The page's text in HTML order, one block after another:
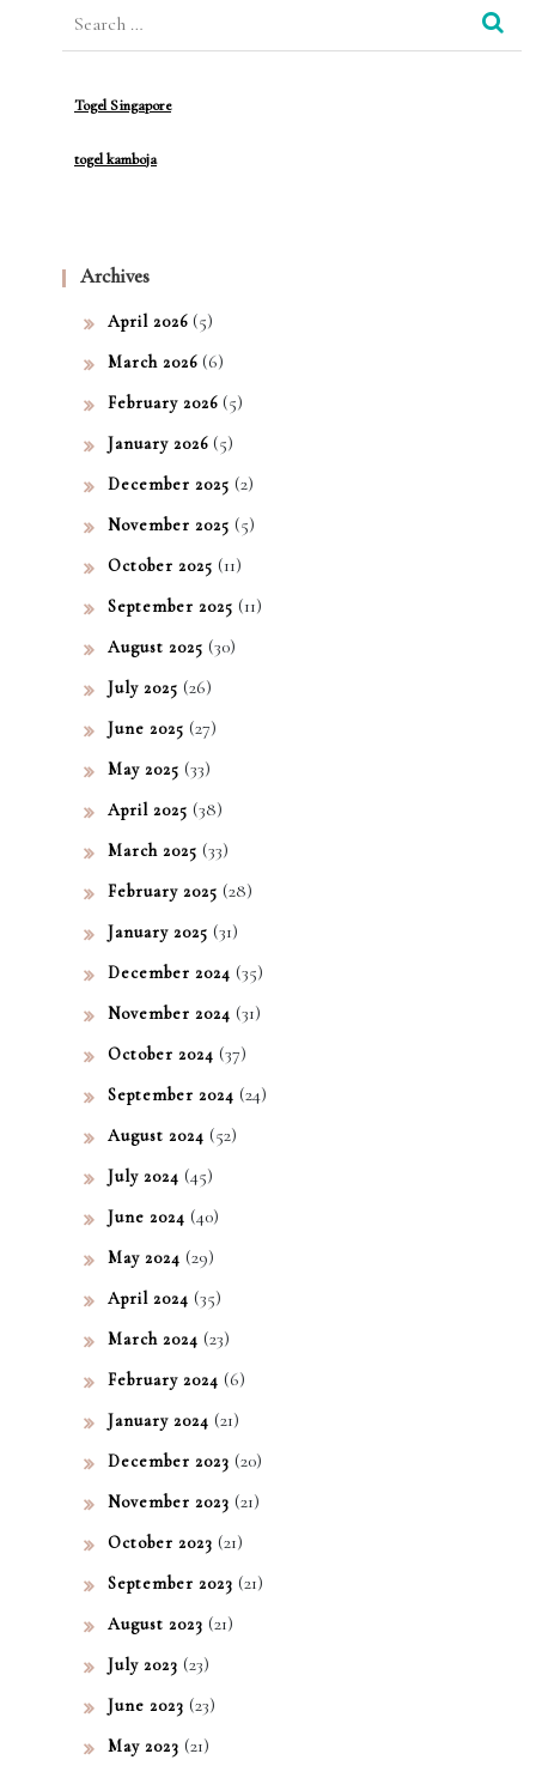
y
Togel Singapore
togel kamboja
Archives
April 2026 (5)
March 2026 (6)
February 2026 (5)
January 2026 (5)
December 2025 (2)
November 2025 (5)
October 2025 (11)
September 2025 (11)
August 2025 (30)
July 2025 (26)
June 2025 (27)
May 2025 (33)
April 2025 (38)
March 2025 (33)
February 2025 (28)
January 2025 (31)
December 2024 (35)
November 2024 (31)
October 2024 (37)
September 2024 (24)
August 2024 (52)
July 2024 (45)
June 2024 (40)
May 2024 (29)
April 2024 (35)
March 2024 (23)
February 2024 (6)
January 2024 (21)
December 2023 (20)
November 2023 (21)
October 2023 (21)
September 2023 (21)
August 2023 (21)
July 2023 (23)
June 2023 (23)
May 2023 (21)